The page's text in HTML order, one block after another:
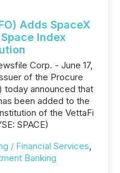
Adds SpaceX
Index
Corp. - June 17,
of the Procure
today announced that
been added to the
of the VettaFi
SPACE)
/ Financial Services,
Banking